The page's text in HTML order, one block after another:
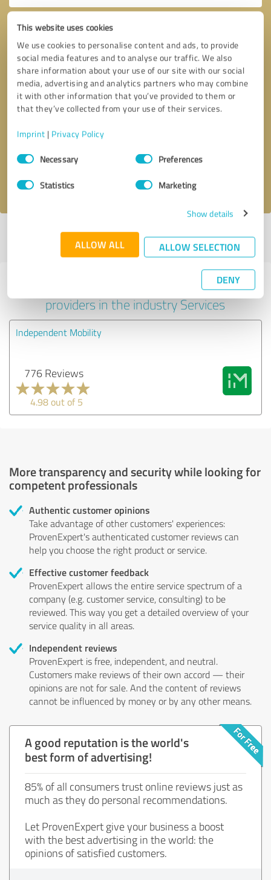
This website uses cookies
We use cookies to personalise content and ads, to provide
social media features and to analyse our traffic. We also
share information about your use of our site with our social
media, advertising and analytics partners who may combine
it with other information that you’ve provided to them or
that they’ve collected from your use of their services.
Imprint | Privacy Policy
Consent
SelectionNecessary Preferences
Statistics Marketing
Show details
ALLOW ALL ALLOW SELECTION
DENY
Callback request
I accept theprivacy policy
Profile active since 30/09/2024 |Last update: 30/09/2024|Report
Experiences with other service
providers in the industry Services
Independent Mobility
776 Reviews
4.98 out of 5
More transparency and security while looking for
competent professionals
Authentic customer opinions
Take advantage of other customers' experiences:
ProvenExpert's authenticated customer reviews can
help you choose the right product or service.
Effective customer feedback
ProvenExpert allows the entire service spectrum of a
company (e.g. customer service, consulting) to be
reviewed. This way you get a detailed overview of your
service quality in all areas.
Independent reviews
ProvenExpert is free, independent, and neutral.
Customers make reviews of their own accord — their
opinions are not for sale. And the content of reviews
cannot be influenced by money or by any other means.
A good reputation is the world's
best form of advertising!
85% of all consumers trust online reviews just as
much as they do personal recommendations.
Let ProvenExpert give your business a boost
with the best advertising in the world: the
opinions of satisfied customers.